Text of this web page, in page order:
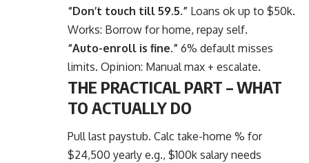
“Don’t touch till 59.5.” Loans ok up to $50k.
Works: Borrow for home, repay self.
“Auto-enroll is fine.” 6% default misses
limits. Opinion: Manual max + escalate.
THE PRACTICAL PART – WHAT
TO ACTUALLY DO
Pull last paystub. Calc take-home % for
$24,500 yearly e.g., $100k salary needs